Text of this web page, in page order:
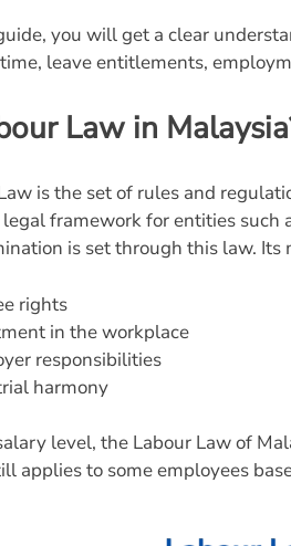
you will get a clear
leave entitlements,
Law in
is the set of rules and
framework for entities
is set through this law. Its
rights
in the workplace
responsibilities
harmony
level, the Labour Law of
applies to some employees